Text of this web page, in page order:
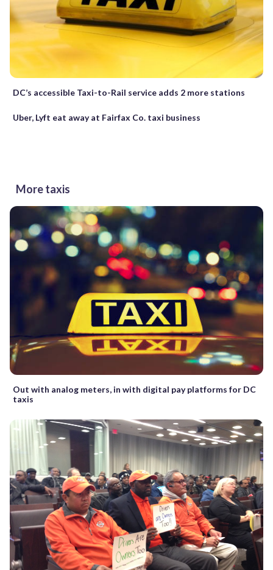
DC’s accessible Taxi-to-Rail service adds 2 more stations
Uber, Lyft eat away at Fairfax Co. taxi business
More taxis
Out with analog meters, in with digital pay platforms for DC
taxis